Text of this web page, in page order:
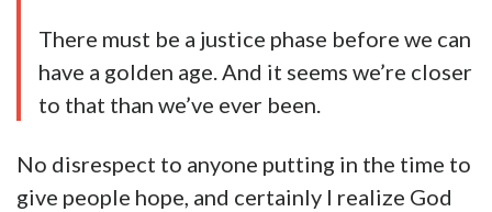
There must be a justice phase before we can
have a golden age. And it seems we’re closer
to that than we’ve ever been.
No disrespect to anyone putting in the time to
give people hope, and certainly I realize God